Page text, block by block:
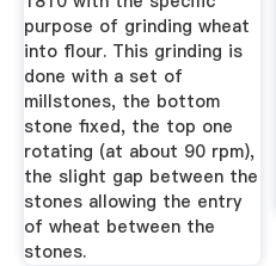
purpose of grinding wheat
into flour. This grinding is
done with a set of
millstones, the bottom
stone fixed, the top one
rotating (at about 90 rpm),
the slight gap between the
stones allowing the entry
of wheat between the
stones.